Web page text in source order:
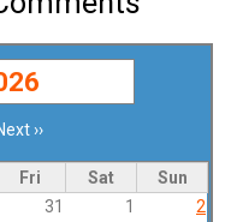
››
Fri Sat
Sun
31 1
2